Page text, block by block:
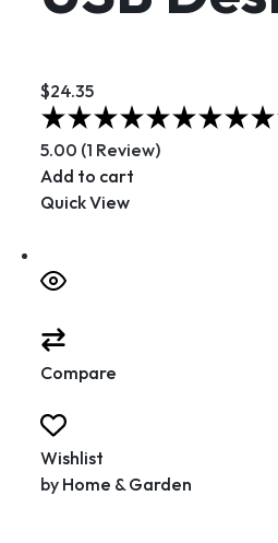
$24.35
5.00 (1 Review)
Add to cart
Quick View
Compare
Wishlist
by Home & Garden